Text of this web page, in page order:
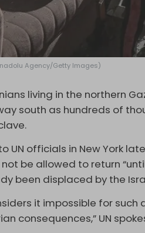
Agency/Getty Images)
living in the northern
south as hundreds of
UN officials in New York
be allowed to return
been displaced by the
it impossible for
consequences,” UN